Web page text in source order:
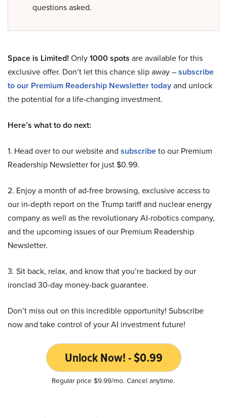
questions asked.
Space is Limited! Only1000 spots are available for this
exclusive offer. Don’t let this chance slip away –subscribe
to our Premium Readership Newsletter todayand unlock
the potential for a life-changing investment.
Here’s what to do next:
1. Head over to our website and subscribeto our Premium
Readership Newsletter for just $0.99.
2. Enjoy a month of ad-free browsing, exclusive access to
our in-depth report on the Trump tariff and nuclear energy
company as well as the revolutionary AI-robotics company,
and the upcoming issues of our Premium Readership
Newsletter.
3. Sit back, relax, and know that you’re backed by our
ironclad 30-day money-back guarantee.
Don’t miss out on this incredible opportunity! Subscribe
now and take control of your AI investment future!
Unlock Now! - $0.99
Regular price $9.99/mo. Cancel anytime.